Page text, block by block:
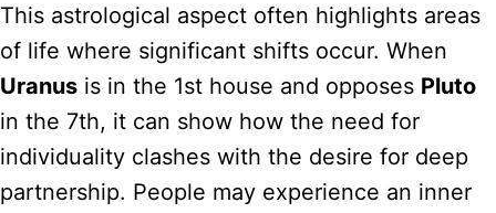
This astrological aspect often highlights areas
of life where significant shifts occur. When
Uranus is in the 1st house and opposes Pluto
in the 7th, it can show how the need for
individuality clashes with the desire for deep
partnership. People may experience an inner